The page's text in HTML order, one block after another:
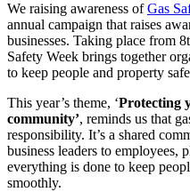
X
(Opens
in
new
window)
LinkedIn
(Opens
in
new
window)
We raising awareness ofGas
annual campaign that raises
businesses. Taking place from
Safety Week brings together
to keep people and property
This year’s theme, ‘Protecting
community’, reminds us that
responsibility. It’s a shared
business leaders to employees,
everything is done to keep
smoothly.